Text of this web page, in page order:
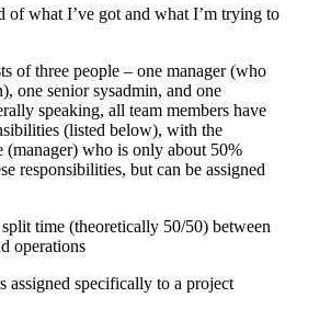
of what I’ve got and what I’m trying to
of three people – one manager (who
one senior sysadmin, and one
speaking, all team members have
(listed below), with the
(manager) who is only about 50%
responsibilities, but can be assigned
time (theoretically 50/50) between
operations
assigned specifically to a project